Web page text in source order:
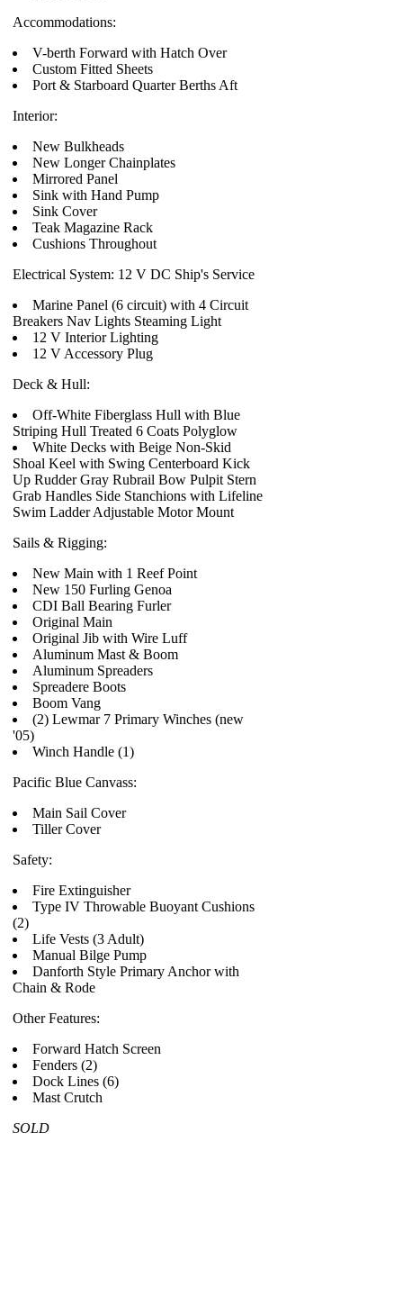
Accommodations:
V-berth Forward with Hatch Over
Custom Fitted Sheets
Port & Starboard Quarter Berths Aft
Interior:
New Bulkheads
New Longer Chainplates
Mirrored Panel
Sink with Hand Pump
Sink Cover
Teak Magazine Rack
Cushions Throughout
Electrical System: 12 V DC Ship's Service
Marine Panel (6 circuit) with 4 Circuit
Breakers Nav Lights Steaming Light
12 V Interior Lighting
12 V Accessory Plug
Deck & Hull:
Off-White Fiberglass Hull with Blue
Striping Hull Treated 6 Coats Polyglow
White Decks with Beige Non-Skid
Shoal Keel with Swing Centerboard Kick
Up Rudder Gray Rubrail Bow Pulpit Stern
Grab Handles Side Stanchions with Lifeline
Swim Ladder Adjustable Motor Mount
Sails & Rigging:
New Main with 1 Reef Point
New 150 Furling Genoa
CDI Ball Bearing Furler
Original Main
Original Jib with Wire Luff
Aluminum Mast & Boom
Aluminum Spreaders
Spreadere Boots
Boom Vang
(2) Lewmar 7 Primary Winches (new
'05)
Winch Handle (1)
Pacific Blue Canvass:
Main Sail Cover
Tiller Cover
Safety:
Fire Extinguisher
Type IV Throwable Buoyant Cushions
(2)
Life Vests (3 Adult)
Manual Bilge Pump
Danforth Style Primary Anchor with
Chain & Rode
Other Features:
Forward Hatch Screen
Fenders (2)
Dock Lines (6)
Mast Crutch
SOLD